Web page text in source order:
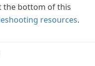
the bottom of this
resources.